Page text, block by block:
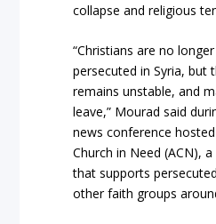
collapse and religious
“Christians are no
persecuted in Syria, but
remains unstable, and
leave,” Mourad said
news conference
Church in Need (ACN),
that supports
other faith groups